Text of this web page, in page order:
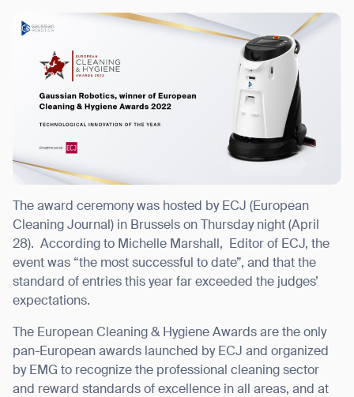
The award ceremony was hosted by ECJ (European
Cleaning Journal) in Brussels on Thursday night (April
28). According to Michelle Marshall, Editor of ECJ, the
event was “the most successful to date”, and that the
standard of entries this year far exceeded the judges’
expectations.
The European Cleaning & Hygiene Awards are the only
pan-European awards launched by ECJ and organized
by EMG to recognize the professional cleaning sector
and reward standards of excellence in all areas, and at
I agree to receive the latest news from Gausium. I am aware that I
can unsubscribe at any time.